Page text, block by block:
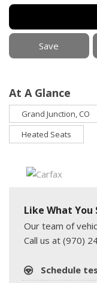
Save
At A Glance
Grand Junction, CO
Heated Seats
Like What You
Our team of
Call us at (970)
Schedule